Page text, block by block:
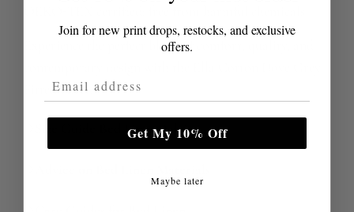
Experience the perfect blend of comfort, quality, and
Fitted Sheet.
Size Guide Bed Linen Advice
Join for new print drops, restocks, and exclusive
offers.
Email Address
Get My 10% Off
Maybe later